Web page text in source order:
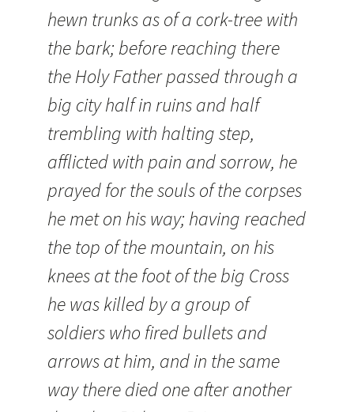
hewn trunks as of a cork-tree with
the bark; before reaching there
the Holy Father passed through a
big city half in ruins and half
trembling with halting step,
afflicted with pain and sorrow, he
prayed for the souls of the corpses
he met on his way; having reached
the top of the mountain, on his
knees at the foot of the big Cross
he was killed by a group of
soldiers who fired bullets and
arrows at him, and in the same
way there died one after another